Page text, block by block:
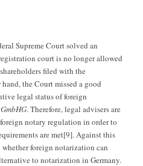
Supreme Court solved an
court is no longer allowed
filed with the
the Court missed a good
legal status of foreign
GmbHG. Therefore, legal advisers are
notary regulation in order to
are met[9]. Against this
foreign notarization can
to notarization in Germany.